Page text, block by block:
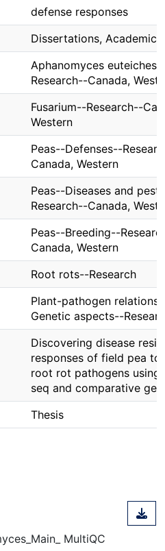
defense responses
Dissertations, Academic
Aphanomyces
Research--Canada,
Fusarium--Research--
Western
Peas--Defenses--
Canada, Western
Peas--Diseases and
Research--Canada,
Peas--Breeding--
Canada, Western
Root rots--Research
Plant-pathogen
Genetic aspects--
Discovering disease
responses of field pea to
root rot pathogens using
seq and comparative
Thesis
MultiQC